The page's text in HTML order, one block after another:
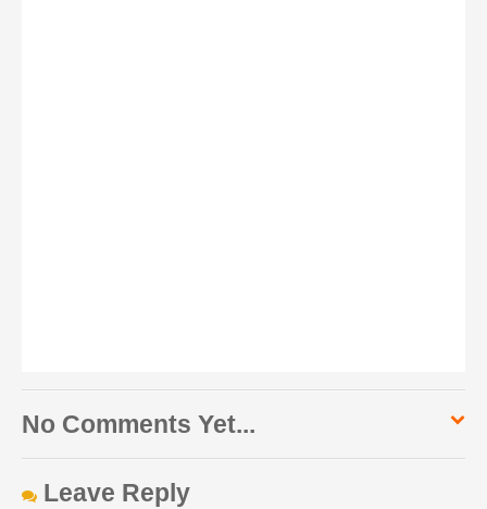
No Comments Yet...
Leave Reply